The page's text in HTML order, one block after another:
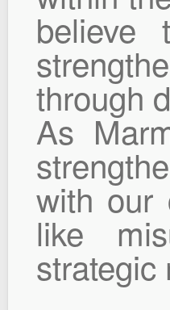
believe
through
As
with our
like
strategic